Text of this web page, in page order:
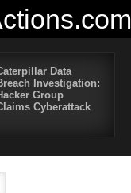
Data
Investigation:
Group
Cyberattack